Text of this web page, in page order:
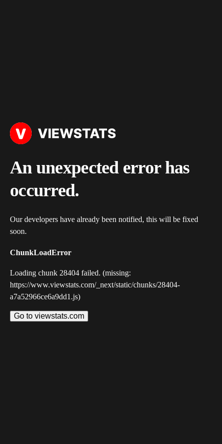
An unexpected error has
occurred.
Our developers have already been notified, this will be fixed
soon.
ChunkLoadError
Loading chunk 28404 failed. (missing:
https://www.viewstats.com/_next/static/chunks/28404-
a7a52966ce6a9dd1.js)
Go to viewstats.com